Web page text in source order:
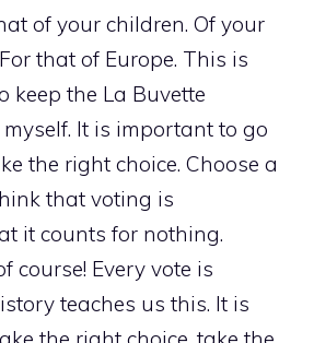
of your children. Of your
that of Europe. This is
keep the La Buvette
It is important to go
the right choice. Choose a
that voting is
it counts for nothing.
course! Every vote is
teaches us this. It is